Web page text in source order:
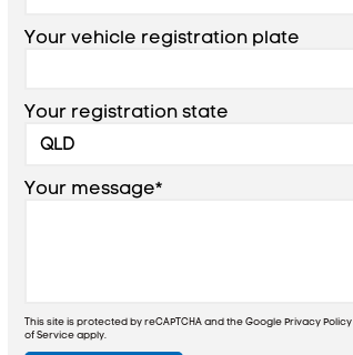
Your vehicle registration plate
Your registration state
Your message*
This site is protected by reCAPTCHA and the GooglePrivacy Policy
of Serviceapply.